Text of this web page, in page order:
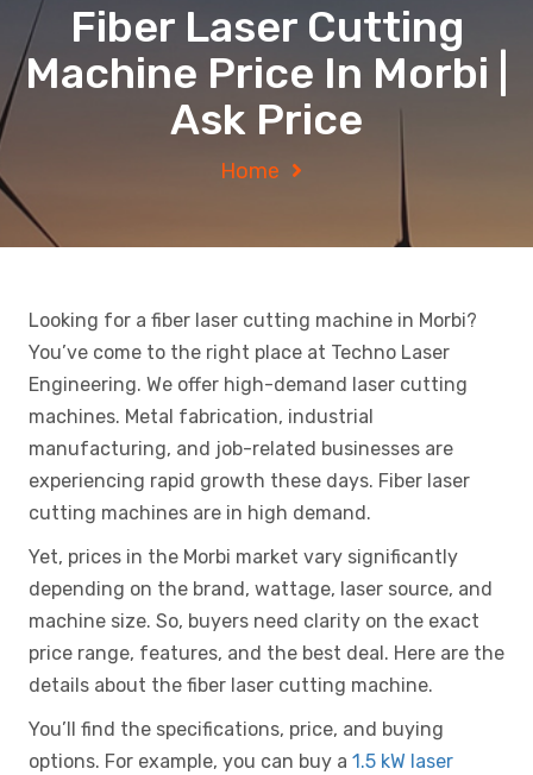
Fiber Laser Cutting
Machine Price In Morbi |
Ask Price
Home
Looking for a fiber laser cutting machine in Morbi?
You’ve come to the right place at Techno Laser
Engineering. We offer high-demand laser cutting
machines. Metal fabrication, industrial
manufacturing, and job-related businesses are
experiencing rapid growth these days. Fiber laser
cutting machines are in high demand.
Yet, prices in the Morbi market vary significantly
depending on the brand, wattage, laser source, and
machine size. So, buyers need clarity on the exact
price range, features, and the best deal. Here are the
details about the fiber laser cutting machine.
You’ll find the specifications, price, and buying
options. For example, you can buy a 1.5 kW laser